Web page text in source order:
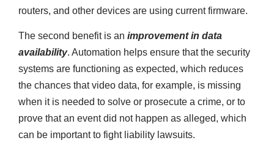
routers, and other devices are using current firmware.
The second benefit is an improvement in data
availability. Automation helps ensure that the security
systems are functioning as expected, which reduces
the chances that video data, for example, is missing
when it is needed to solve or prosecute a crime, or to
prove that an event did not happen as alleged, which
can be important to fight liability lawsuits.